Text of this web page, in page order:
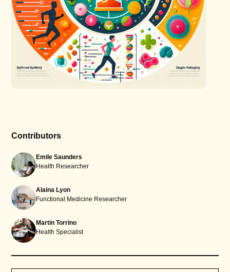
Contributors
Emile Saunders
Health Researcher
Alaina Lyon
Functional Medicine Researcher
Martin Torrino
Health Specialist